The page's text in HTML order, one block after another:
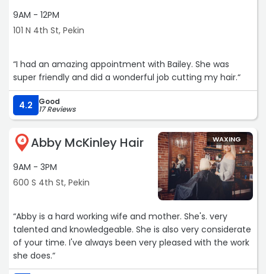
9AM - 12PM
101 N 4th St, Pekin
“I had an amazing appointment with Bailey. She was
super friendly and did a wonderful job cutting my hair.“
4.2 Good
17 Reviews
4 Abby McKinley Hair
9AM - 3PM
600 S 4th St, Pekin
WAXING
“Abby is a hard working wife and mother. She's. very
talented and knowledgeable. She is also very considerate
of your time. I've always been very pleased with the work
she does.“